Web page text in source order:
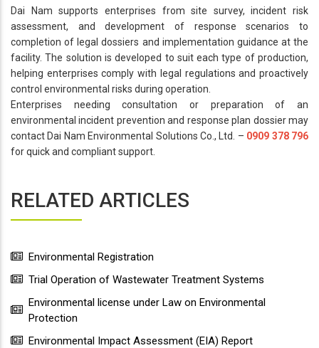
Dai Nam supports enterprises from site survey, incident risk
assessment, and development of response scenarios to
completion of legal dossiers and implementation guidance at the
facility. The solution is developed to suit each type of production,
helping enterprises comply with legal regulations and proactively
control environmental risks during operation.
Enterprises needing consultation or preparation of an
environmental incident prevention and response plan dossier may
contact Dai Nam Environmental Solutions Co., Ltd. – 0909 378 796
for quick and compliant support.
RELATED ARTICLES
Environmental Registration
Trial Operation of Wastewater Treatment Systems
Environmental license under Law on Environmental
Protection
Environmental Impact Assessment (EIA) Report